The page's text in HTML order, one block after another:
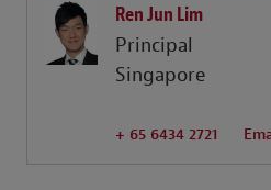
Ren Jun Lim
Principal
Singapore
+ 65 6434 2721